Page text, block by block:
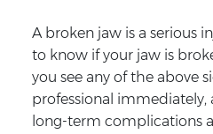
A broken jaw is a serious
to know if your jaw is
you see any of the above
professional immediately,
long-term complications